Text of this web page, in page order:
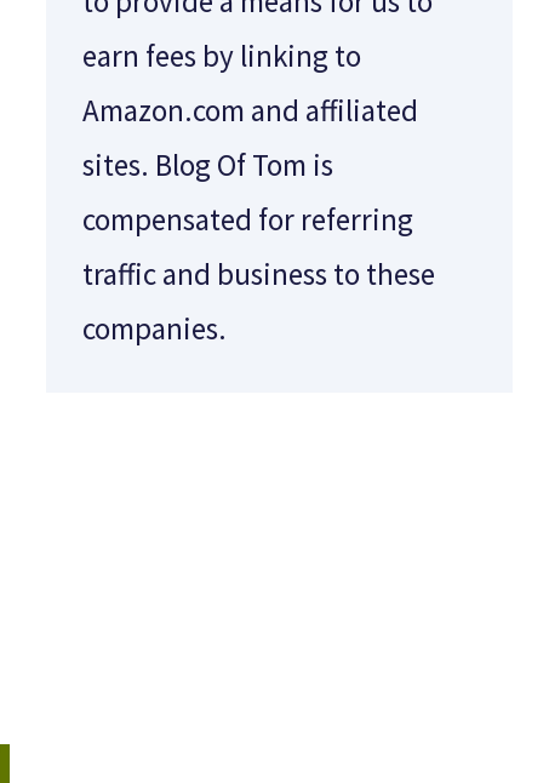
earn fees by linking to
Amazon.com and affiliated
sites. Blog Of Tom is
compensated for referring
traffic and business to these
companies.